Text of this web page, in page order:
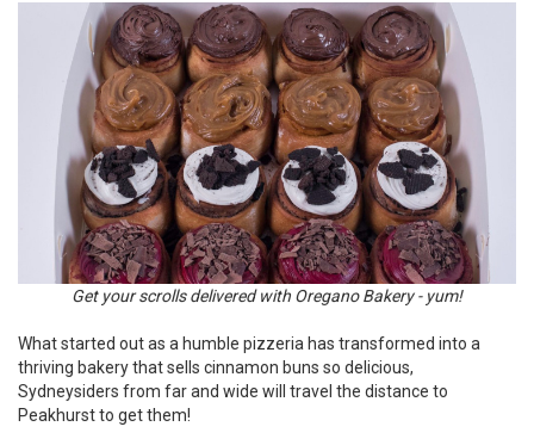
Get your scrolls delivered with Oregano Bakery - yum!
What started out as a humble pizzeria has transformed into a
thriving bakery that sells cinnamon buns so delicious,
Sydneysiders from far and wide will travel the distance to
Peakhurst to get them!